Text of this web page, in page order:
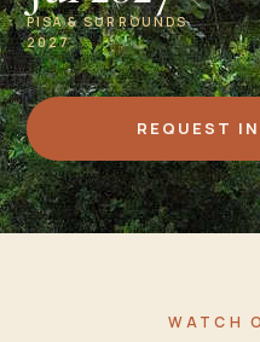
PISA & SURROUNDS
2027
REQUEST
WATCH